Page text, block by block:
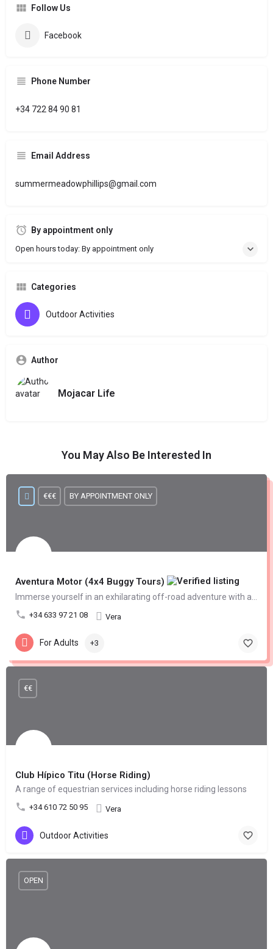
Follow Us
Facebook
Phone Number
+34 722 84 90 81
Email Address
summermeadowphillips@gmail.com
By appointment only
Open hours today: By appointment only
Categories
Outdoor Activities
Author
Mojacar Life
You May Also Be Interested In
Aventura Motor (4x4 Buggy Tours)
+34 633 97 21 08 Vera
€€€ BY APPOINTMENT ONLY
For Adults +3
Club Hípico Titu (Horse Riding)
A range of equestrian services including horse riding lessons
+34 610 72 50 95 Vera
€€
Outdoor Activities
OPEN